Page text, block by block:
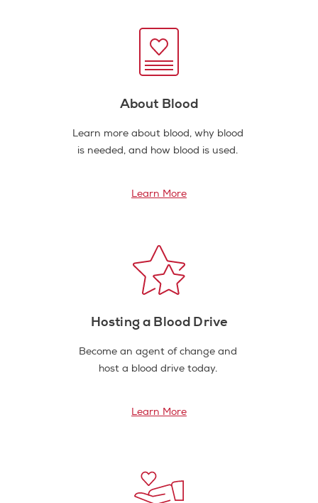
About Blood
Learn more about blood, why blood
is needed, and how blood is used.
Learn More
Hosting a Blood Drive
Become an agent of change and
host a blood drive today.
Learn More